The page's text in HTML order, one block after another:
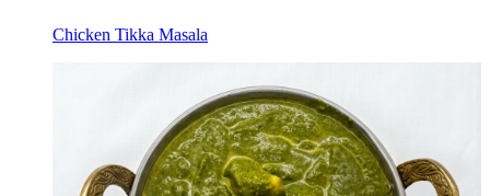
Chicken Tikka Masala